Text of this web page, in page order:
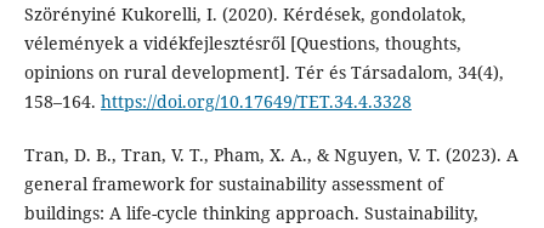
Szörényiné Kukorelli, I. (2020). Kérdések, gondolatok,
vélemények a vidékfejlesztésről [Questions, thoughts,
opinions on rural development]. Tér és Társadalom, 34(4),
158–164. https://doi.org/10.17649/TET.34.4.3328
Tran, D. B., Tran, V. T., Pham, X. A., & Nguyen, V. T. (2023). A
general framework for sustainability assessment of
buildings: A life-cycle thinking approach. Sustainability,